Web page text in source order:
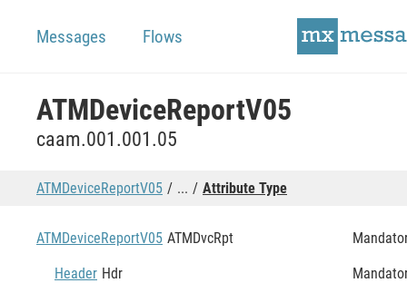
Messages Flows
ATMDeviceReportV05
caam.001.001.05
ATMDeviceReportV05 ... Attribute Type
ATMDeviceReportV05 ATMDvcRpt
Header Hdr